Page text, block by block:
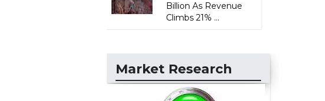
Billion As Revenue
Climbs 21% ...
Market Research